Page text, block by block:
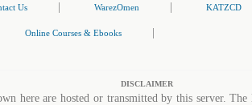
Us WarezOmen KATZCD
Online Courses & Ebooks
DISCLAIMER
here are hosted or transmitted by this server.